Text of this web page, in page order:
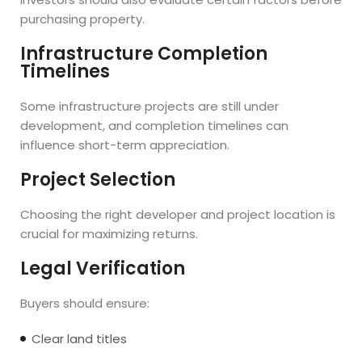
purchasing property.
Infrastructure Completion
Timelines
Some infrastructure projects are still under
development, and completion timelines can
influence short-term appreciation.
Project Selection
Choosing the right developer and project location is
crucial for maximizing returns.
Legal Verification
Buyers should ensure:
Clear land titles